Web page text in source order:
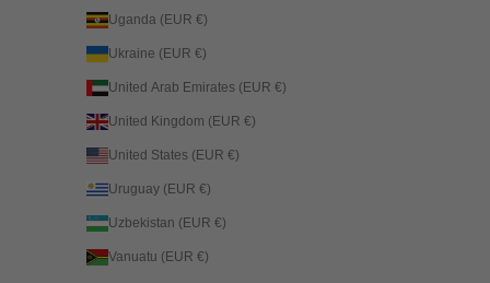
Uganda (EUR €)
Ukraine (EUR €)
United Arab Emirates (EUR €)
United Kingdom (EUR €)
United States (EUR €)
Uruguay (EUR €)
Uzbekistan (EUR €)
Vanuatu (EUR €)